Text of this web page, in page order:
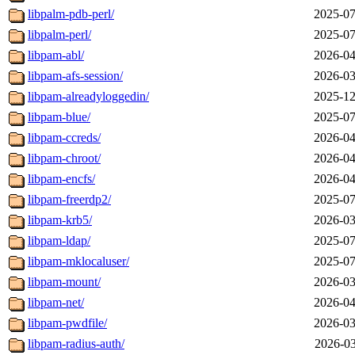
libpalm-pdb-perl/
2025-
libpalm-perl/
2025-
libpam-abl/
2026-
libpam-afs-session/
2026-
libpam-alreadyloggedin/
2025-
libpam-blue/
2025-
libpam-ccreds/
2026-
libpam-chroot/
2026-
libpam-encfs/
2026-
libpam-freerdp2/
2025-
libpam-krb5/
2026-
libpam-ldap/
2025-
libpam-mklocaluser/
2025-
libpam-mount/
2026-
libpam-net/
2026-
libpam-pwdfile/
2026-
libpam-radius-auth/
2026-